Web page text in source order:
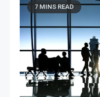
7 MINS READ